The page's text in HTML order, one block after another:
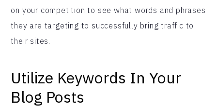
on your competition to see what words and phrases
they are targeting to successfully bring traffic to
their sites.
Utilize Keywords In Your
Blog Posts